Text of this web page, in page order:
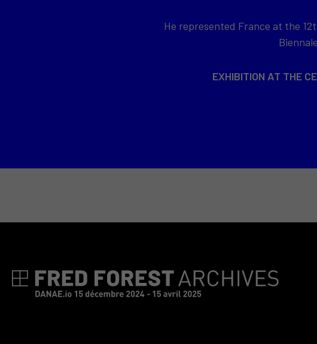
He represented France at the
EXHIBITION AT THE